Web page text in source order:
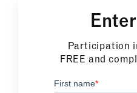
Participation
FREE and